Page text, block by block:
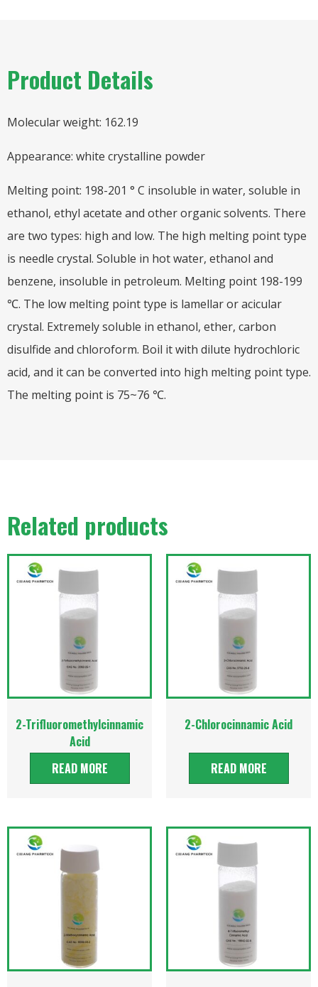
Product Details
Molecular weight: 162.19
Appearance: white crystalline powder
Melting point: 198-201 ° C insoluble in water, soluble in
ethanol, ethyl acetate and other organic solvents. There
are two types: high and low. The high melting point type
is needle crystal. Soluble in hot water, ethanol and
benzene, insoluble in petroleum. Melting point 198-199
℃. The low melting point type is lamellar or acicular
crystal. Extremely soluble in ethanol, ether, carbon
disulfide and chloroform. Boil it with dilute hydrochloric
acid, and it can be converted into high melting point type.
The melting point is 75~76 ℃.
Related products
2-Trifluoromethylcinnamic
Acid
READ MORE
2-Chlorocinnamic Acid
READ MORE